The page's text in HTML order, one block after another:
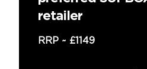
retailer
RRP ~ £1149